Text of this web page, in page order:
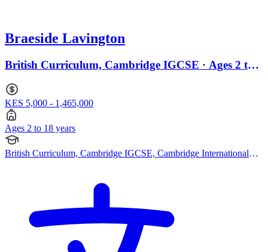
Braeside Lavington
British Curriculum, Cambridge IGCSE · Ages 2 to
KES 5,000 - 1,465,000
Ages 2 to 18 years
British Curriculum, Cambridge IGCSE, Cambridge International